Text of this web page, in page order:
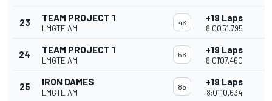
23 TEAM PROJECT 1
LMGTE AM
46 +19 Laps
8:00'51.795
24 TEAM PROJECT 1
LMGTE AM
56 +19 Laps
8:01'07.460
25 IRON DAMES
LMGTE AM
85 +19 Laps
8:01'10.634